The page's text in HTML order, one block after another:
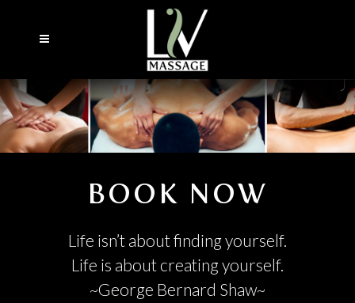
BOOK NOW
Life isn’t about finding yourself.
Life is about creating yourself.
~George Bernard Shaw~